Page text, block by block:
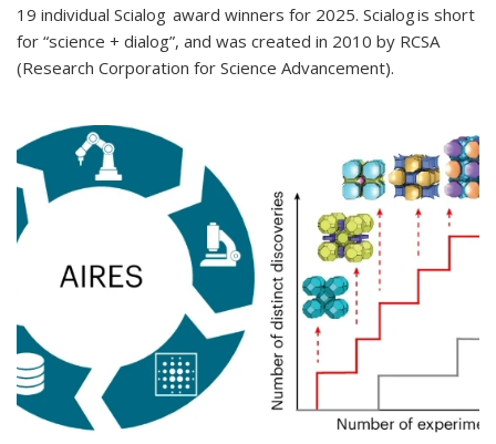
19 individual Scialog award winners for 2025. Scialog is short
for “science + dialog”, and was created in 2010 by RCSA
(Research Corporation for Science Advancement).